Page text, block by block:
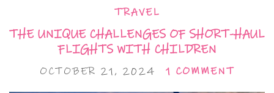
TRAVEL
THE UNIQUE CHALLENGES OF SHORT-HAUL
FLIGHTS WITH CHILDREN
OCTOBER 21, 2024 1 COMMENT